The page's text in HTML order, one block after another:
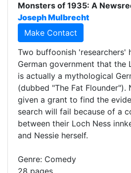
Monsters of 1935: A
Joseph Mulbrecht
Make Contact
Two buffoonish 'researchers'
German government that the
is actually a mythological
(dubbed "The Fat Flounder").
given a grant to find the
search will fail because of a
between their Loch Ness
and Nessie herself.
Genre: Comedy
28 pages